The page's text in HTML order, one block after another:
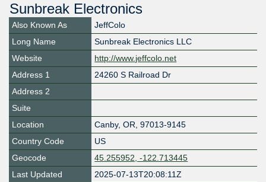
Sunbreak Electronics
Also Known As
JeffColo
Long Name
Sunbreak Electronics LLC
Website
http://www.jeffcolo.net
Address 1
24260 S Railroad Dr
Address 2
Suite
Location
Canby, OR, 97013-9145
Country Code
US
Geocode
45.255952, -122.713445
Last Updated
2025-07-13T20:08:11Z